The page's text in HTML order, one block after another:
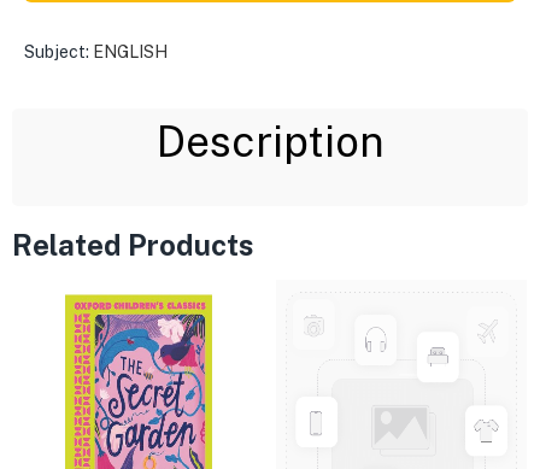
Subject: ENGLISH
Description
Related Products